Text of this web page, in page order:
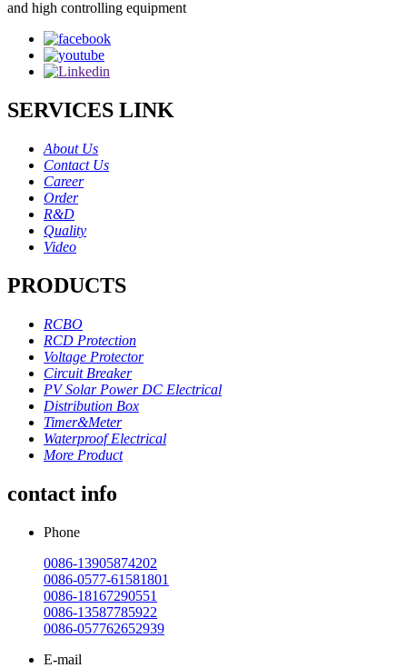
and high controlling equipment
SERVICES LINK
About Us
Contact Us
Career
Order
R&D
Quality
Video
PRODUCTS
RCBO
RCD Protection
Voltage Protector
Circuit Breaker
PV Solar Power DC Electrical
Distribution Box
Timer&Meter
Waterproof Electrical
More Product
contact info
Phone
0086-13905874202
0086-0577-61581801
0086-18167290551
0086-13587785922
0086-057762652939
E-mail